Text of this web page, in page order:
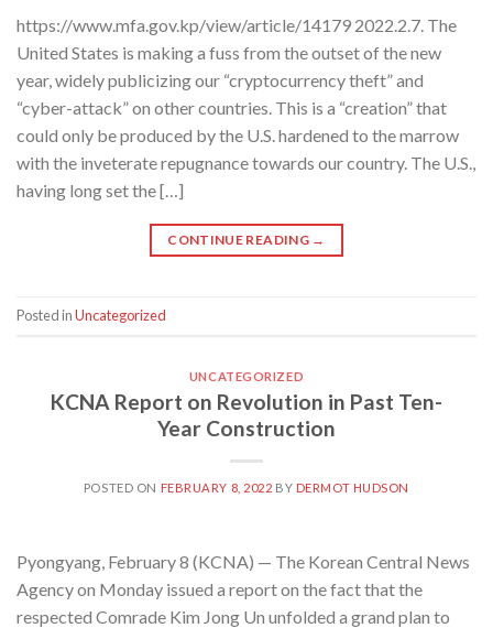
https://www.mfa.gov.kp/view/article/14179 2022.2.7. The
United States is making a fuss from the outset of the new
year, widely publicizing our “cryptocurrency theft” and
“cyber-attack” on other countries. This is a “creation” that
could only be produced by the U.S. hardened to the marrow
with the inveterate repugnance towards our country. The U.S.,
having long set the […]
CONTINUE READING →
Posted inUncategorized
UNCATEGORIZED
KCNA Report on Revolution in Past Ten-
Year Construction
POSTED ON FEBRUARY 8, 2022 BY DERMOT HUDSON
Pyongyang, February 8 (KCNA) — The Korean Central News
Agency on Monday issued a report on the fact that the
respected Comrade Kim Jong Un unfolded a grand plan to